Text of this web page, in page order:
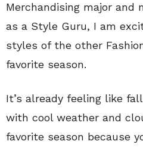
Merchandising major and
as a Style Guru, I am
styles of the other
favorite season.
It’s already feeling like
with cool weather and
favorite season because